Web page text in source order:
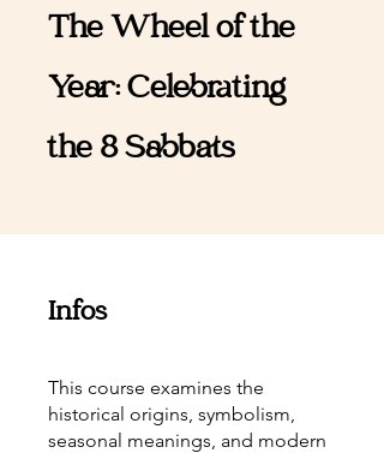
The Wheel of the
Year: Celebrating
the 8 Sabbats
Infos
This course examines the
historical origins, symbolism,
seasonal meanings, and modern